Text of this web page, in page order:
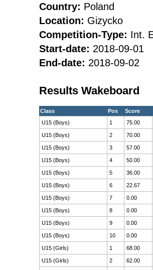
Country: Poland
Location: Gizycko
Competition-Type: Int.
Start-date: 2018-09-01
End-date: 2018-09-02
Results Wakeboard
Class Pos
Score
U15 (Boys)
1 75.00
U15 (Boys) 2 70.00
U15 (Boys) 3 57.00
U15 (Boys) 4 50.00
U15 (Boys) 5 36.00
U15 (Boys) 6 22.67
U15 (Boys) 7 0.00
U15 (Boys) 8 0.00
U15 (Boys) 9 0.00
U15 (Boys) 10 0.00
U15 (Girls) 1 68.00
U15 (Girls) 2 62.00